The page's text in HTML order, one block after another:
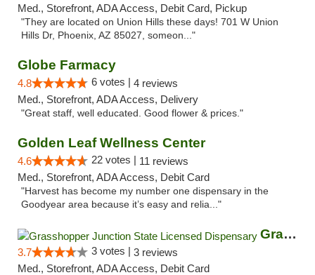
Med., Storefront, ADA Access, Debit Card, Pickup
"They are located on Union Hills these days! 701 W Union
Hills Dr, Phoenix, AZ 85027, someon..."
Globe Farmacy
4.8 6 votes | 4 reviews
Med., Storefront, ADA Access, Delivery
"Great staff, well educated. Good flower & prices."
Golden Leaf Wellness Center
4.6 22 votes | 11 reviews
Med., Storefront, ADA Access, Debit Card
"Harvest has become my number one dispensary in the
Goodyear area because it’s easy and relia..."
Grasshopper Junction State Licensed Dispen...
3.7 3 votes | 3 reviews
Med., Storefront, ADA Access, Debit Card